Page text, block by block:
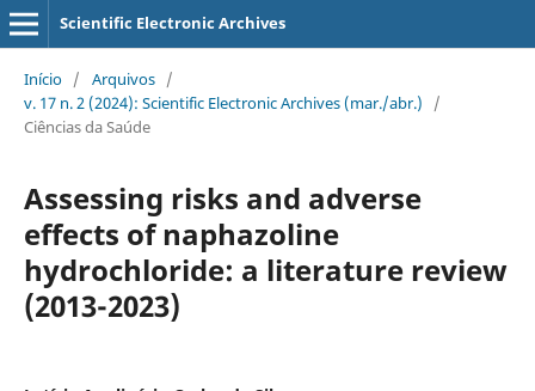
Scientific Electronic Archives
Início / Arquivos /
v. 17 n. 2 (2024): Scientific Electronic Archives (mar./abr.)
/
Ciências da Saúde
Assessing risks and adverse
effects of naphazoline
hydrochloride: a literature review
(2013-2023)